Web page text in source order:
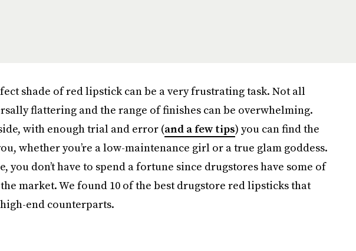
shade of red lipstick can be a very frustrating task. Not all
flattering and the range of finishes can be overwhelming.
with enough trial and error (and a few tips) you can find the
whether you’re a low-maintenance girl or a true glam goddess.
you don’t have to spend a fortune since drugstores have some of
market. We found 10 of the best drugstore red lipsticks that
end counterparts.